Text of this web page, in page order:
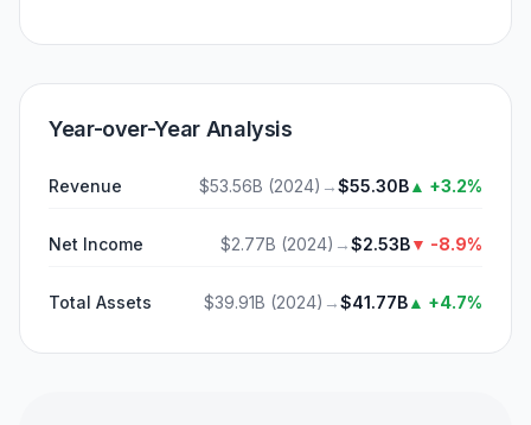
Year-over-Year Analysis
Revenue $53.56B (2024) →$55.30B▲ +3.2%
Net Income $2.77B (2024) →$2.53B▼ -8.9%
Total Assets $39.91B (2024) →$41.77B▲ +4.7%